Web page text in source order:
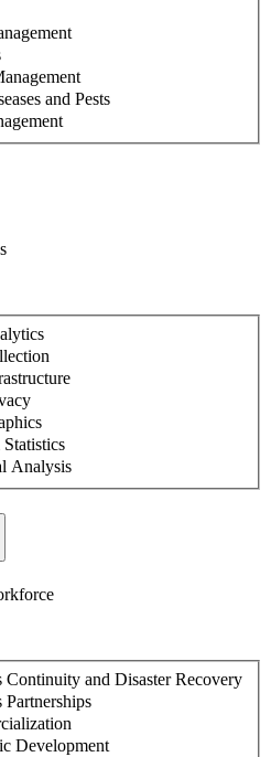
and Pests
Analysis
Continuity and Disaster Recovery
Partnerships
Development